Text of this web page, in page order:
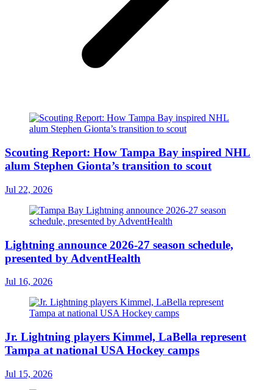
Scouting Report: How Tampa Bay inspired NHL
alum Stephen Gionta’s transition to scout
Jul 22, 2026
Lightning announce 2026-27 season schedule,
presented by AdventHealth
Jul 16, 2026
Jr. Lightning players Kimmel, LaBella represent
Tampa at national USA Hockey camps
Jul 15, 2026